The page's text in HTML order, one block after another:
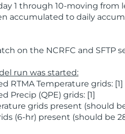
1 through 10-moving from
accumulated to daily
on the NCRFC and SFTP
run was started:
RTMA Temperature grids: [1]
Precip (QPE) grids: [1]
grids present (should
(6-hr) present (should be